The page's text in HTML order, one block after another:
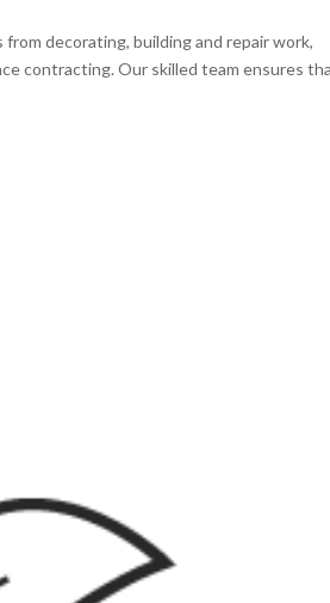
decorating, building and repair work,
contracting. Our skilled team ensures